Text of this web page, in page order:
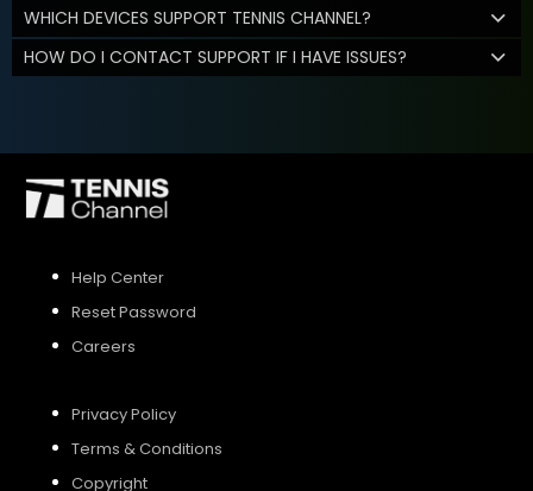
WHICH DEVICES SUPPORT TENNIS CHANNEL?
HOW DO I CONTACT SUPPORT IF I HAVE ISSUES?
Help Center
Reset Password
Careers
Privacy Policy
Terms & Conditions
Copyright